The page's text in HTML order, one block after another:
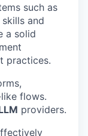
such as
and
a solid
practices.
flows.
providers.